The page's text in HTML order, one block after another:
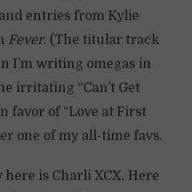
entries from Kylie
Fever. (The titular track
I’m writing omegas in
irritating “Can’t Get
favor of “Love at First
one of my all-time favs.
is Charli XCX. Here